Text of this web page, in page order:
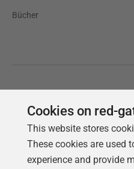
Bücher
Cookies on red-
This website stores
These cookies are used
experience and provide